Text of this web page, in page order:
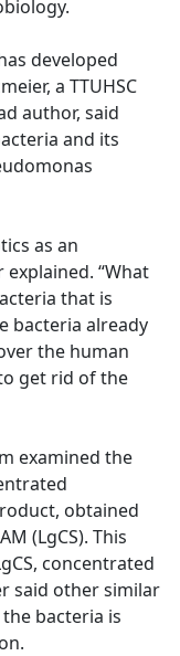
developed
a TTUHSC
author, said
and its
as an
“What
that is
bacteria already
the human
get rid of the
examined the
obtained
(LgCS). This
concentrated
said other similar
bacteria is